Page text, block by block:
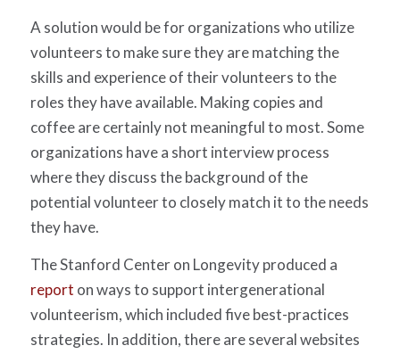
A solution would be for organizations who utilize
volunteers to make sure they are matching the
skills and experience of their volunteers to the
roles they have available. Making copies and
coffee are certainly not meaningful to most. Some
organizations have a short interview process
where they discuss the background of the
potential volunteer to closely match it to the needs
they have.
The Stanford Center on Longevity produced a
report on ways to support intergenerational
volunteerism, which included five best-practices
strategies. In addition, there are several websites